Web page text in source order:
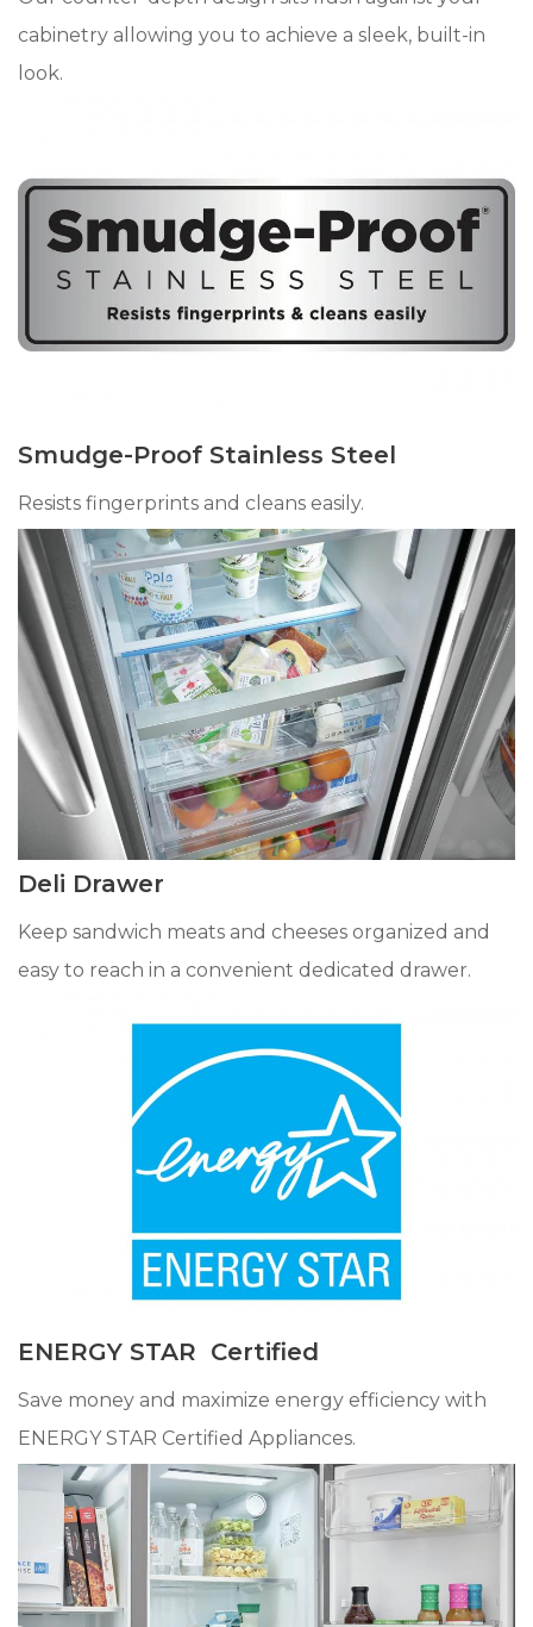
cabinetry allowing you to achieve a sleek, built-in
look.
Smudge-Proof Stainless Steel
Resists fingerprints and cleans easily.
Deli Drawer
Keep sandwich meats and cheeses organized and
easy to reach in a convenient dedicated drawer.
ENERGY STAR Certified
Save money and maximize energy efficiency with
ENERGY STAR Certified Appliances.